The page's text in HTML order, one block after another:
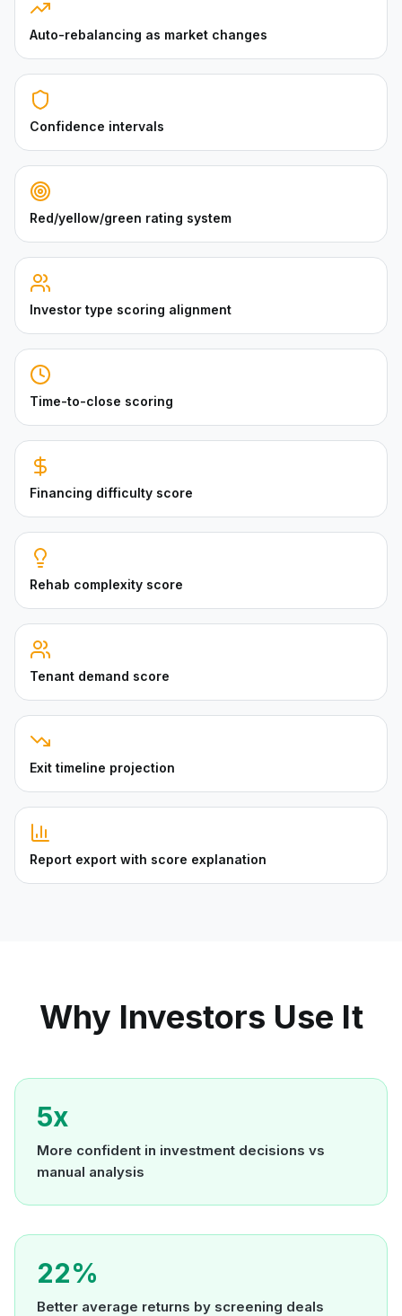
Auto-rebalancing as market changes
Confidence intervals
Red/yellow/green rating system
Investor type scoring alignment
Time-to-close scoring
Financing difficulty score
Rehab complexity score
Tenant demand score
Exit timeline projection
Report export with score explanation
Why Investors Use It
5x
More confident in investment decisions vs
manual analysis
22%
Better average returns by screening deals